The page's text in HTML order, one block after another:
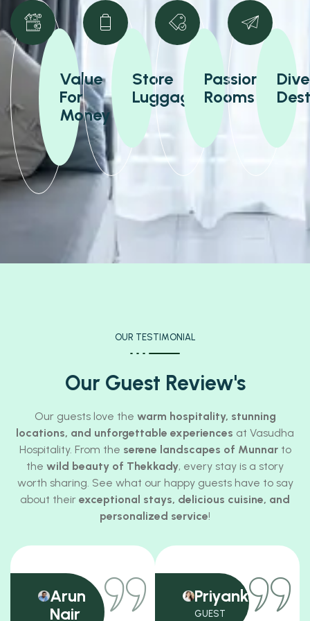
Value
For
Money
Store
Luggage
Passionate
Rooms
OUR TESTIMONIAL
Our Guest Review's
Our guests love the warm hospitality, stunning
locations, and unforgettable experiences at Vasudha
Hospitality. From the serene landscapes of Munnarto
the wild beauty of Thekkady, every stay is a story
worth sharing. See what our happy guests have to say
about their exceptional stays, delicious cuisine, and
personalized service!
Arun
Nair
Priyanka
GUEST